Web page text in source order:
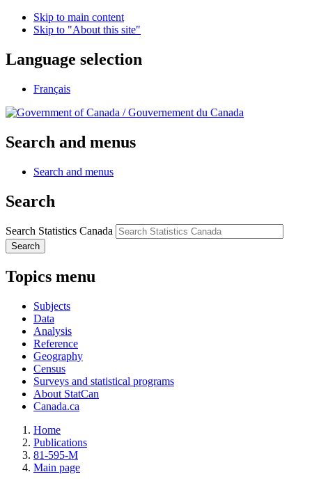
Skip to main content
Skip to "About this site"
Language selection
Français
/Gouvernement du Canada
Search and menus
Search and menus
Search
Search Statistics Canada
Search
Topics menu
Subjects
Data
Analysis
Reference
Geography
Census
Surveys and statistical programs
About StatCan
Canada.ca
Home
Publications
81-595-M
Main page